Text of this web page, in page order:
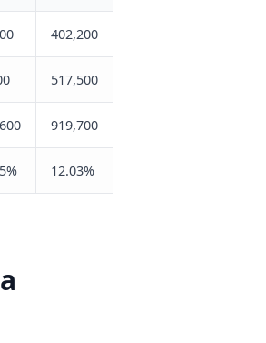
402,200
517,500
919,700
12.03%